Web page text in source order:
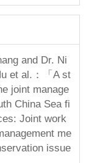
and Dr. Ni
et al.：「A st
joint manage
China Sea fi
Joint work
me
issue